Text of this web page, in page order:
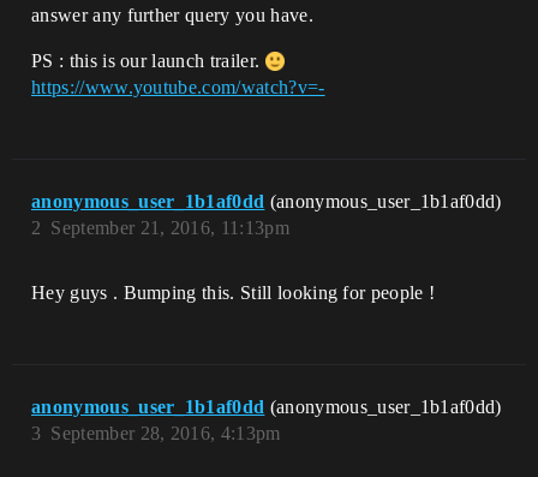
answer any further query you have.
PS : this is our launch trailer.
https://www.youtube.com/watch?v=-
anonymous_user_1b1af0dd (anonymous_user_1b1af0dd)
September 21, 2016, 11:13pm
2
Hey guys . Bumping this. Still looking for people !
anonymous_user_1b1af0dd (anonymous_user_1b1af0dd)
September 28, 2016, 4:13pm
3